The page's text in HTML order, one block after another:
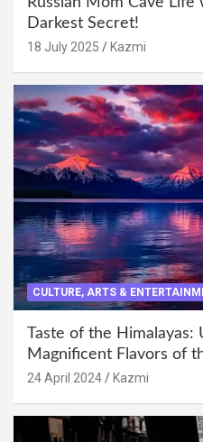
Darkest Secret!
18 July 2025 Kazmi
CULTURE, ARTS &
Taste of the Himalayas:
Magnificent Flavors of
24 April 2024 Kazmi